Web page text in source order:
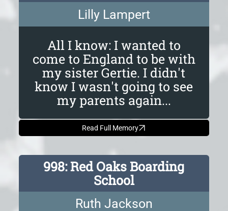
Lilly Lampert
All I know: I wanted to
come to England to be with
my sister Gertie. I didn't
know I wasn't going to see
my parents again...
Read Full Memory
998: Red Oaks Boarding
School
Ruth Jackson